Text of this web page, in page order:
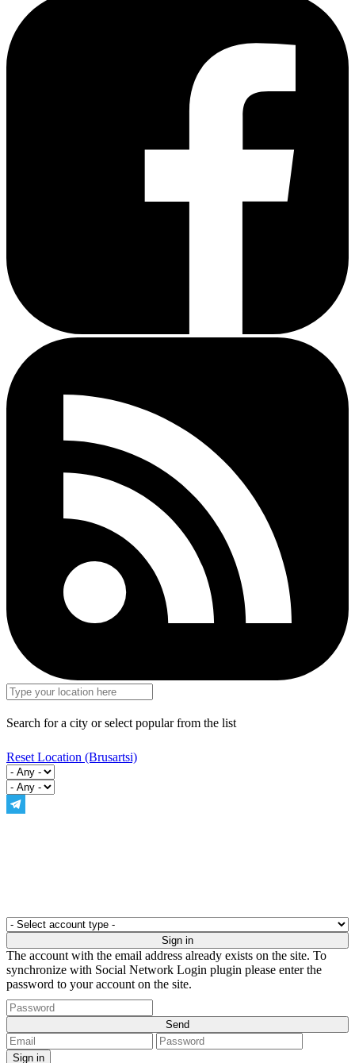
Search for a city or select popular from the list
Reset Location (Brusartsi)
The account with the email address already exists on the site. To
synchronize with Social Network Login plugin please enter the
password to your account on the site.